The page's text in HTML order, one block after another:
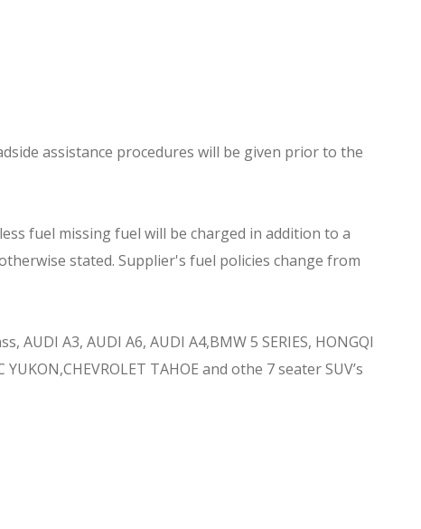
assistance procedures will be given prior to the
fuel missing fuel will be charged in addition to a
stated. Supplier's fuel policies change from
AUDI A3, AUDI A6, AUDI A4,BMW 5 SERIES, HONGQI
YUKON,CHEVROLET TAHOE and othe 7 seater SUV’s